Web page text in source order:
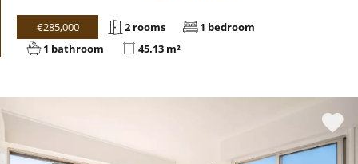
€285,000 2 rooms
1 bedroom
1 bathroom
45.13 m²